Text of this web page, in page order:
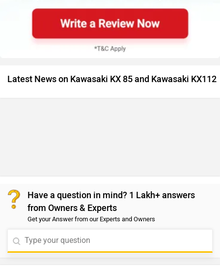
Latest News on Kawasaki KX 85 and Kawasaki KX112
Have a question in mind? 1 Lakh+ answers
from Owners & Experts
Get your Answer from our Experts and Owners